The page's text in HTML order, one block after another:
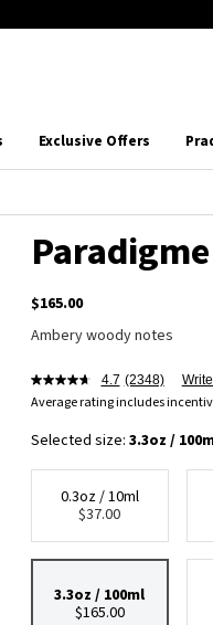
Exclusive Offers
$165.00
Ambery woody notes
4.7 (2348)
Average rating includes
Selected size: 3.3oz /
Selected
0.3oz / 10ml
$37.00
, 1 of 5
Selected
3.3oz / 100ml
$165.00
, 4 of 5